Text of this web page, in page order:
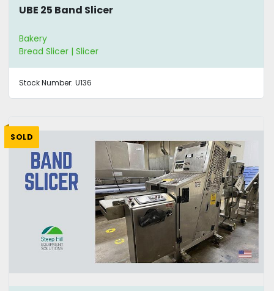
UBE 25 Band Slicer
Bakery
Bread Slicer | Slicer
Stock Number: U136
SOLD